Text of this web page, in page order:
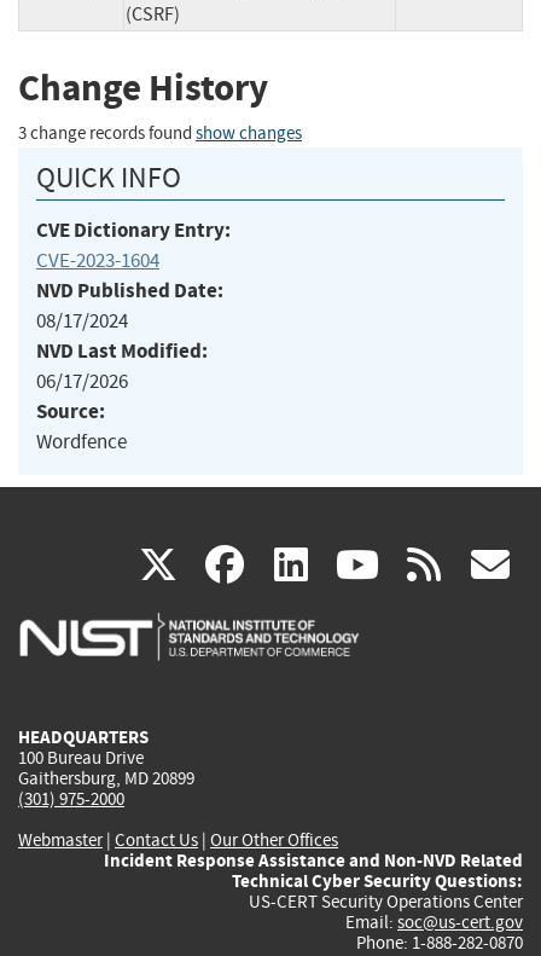
(CSRF)
Change History
3 change records found show changes
QUICK INFO
CVE Dictionary Entry:
CVE-2023-1604
NVD Published Date:
08/17/2024
NVD Last Modified:
06/17/2026
Source:
Wordfence
X(link
is
facebook
(link
is
linkedin
(link
is
(link rss
HEADQUARTERS
100 Bureau Drive
Gaithersburg, MD 20899
(301) 975-2000
Webmaster| Contact Us | Our Other Offices
Incident Response Assistance and Non-NVD Related
Technical Cyber Security Questions:
US-CERT Security Operations Center
Email: soc@us-cert.gov
Phone: 1-888-282-0870